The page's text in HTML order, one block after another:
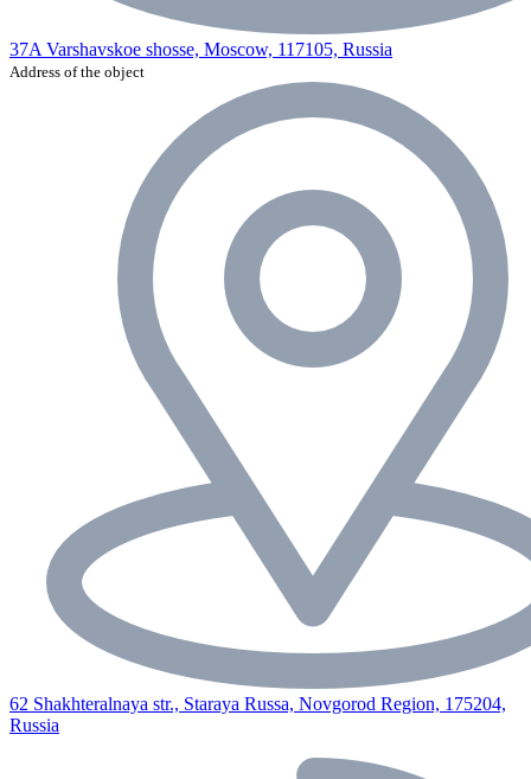
37A Varshavskoe shosse, Moscow, 117105, Russia
Address of the object
62 Shakhteralnaya str., Staraya Russa, Novgorod Region, 175204,
Russia